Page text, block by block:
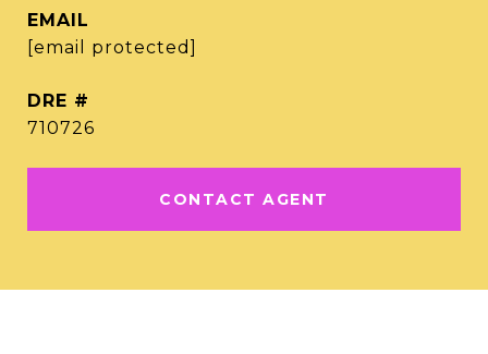
EMAIL
[email protected]
DRE #
710726
CONTACT AGENT